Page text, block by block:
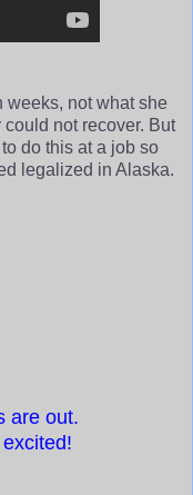
weeks, not what she
not recover. But
do this at a job so
legalized in Alaska.
are out.